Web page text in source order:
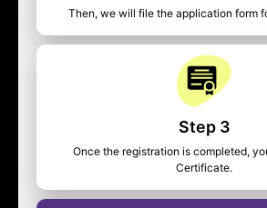
Then, we will file the application form
Step 3
Once the registration is completed,
Certificate.